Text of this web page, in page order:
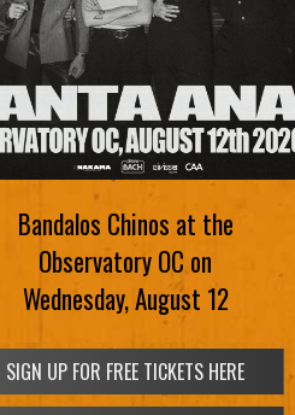
Bandalos Chinos at the
Observatory OC on
Wednesday, August 12
SIGN UP FOR FREE TICKETS HERE